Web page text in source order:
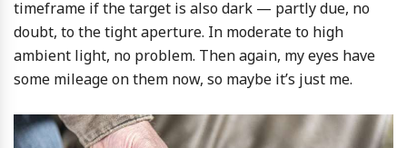
timeframe if the target is also dark — partly due, no
doubt, to the tight aperture. In moderate to high
ambient light, no problem. Then again, my eyes have
some mileage on them now, so maybe it’s just me.